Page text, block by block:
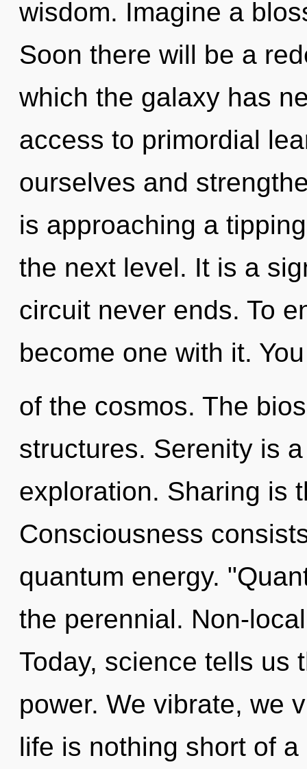
wisdom. Imagine a
Soon there will be a
which the galaxy has
access to primordial
ourselves and
is approaching a
the next level. It is a
circuit never ends. To
become one with it.
of the cosmos. The
structures. Serenity is
exploration. Sharing is
Consciousness
quantum energy.
the perennial. Non-
Today, science tells us
power. We vibrate, we
life is nothing short of